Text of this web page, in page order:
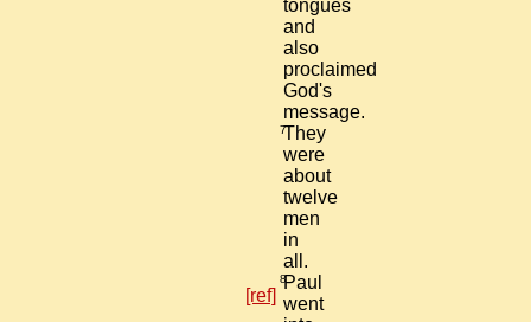
tongues
and
also
proclaimed
God's
message.
7They
were
about
twelve
men
in
all.
8Paul
went
[ref]